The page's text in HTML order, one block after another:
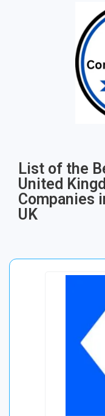
List of the
United
Companies
UK